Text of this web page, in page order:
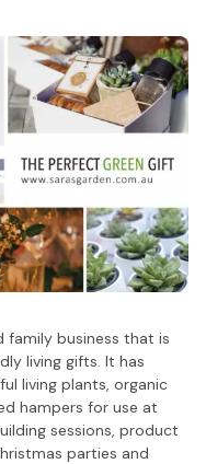
family business that is
living gifts. It has
living plants, organic
hampers for use at
sessions, product
parties and